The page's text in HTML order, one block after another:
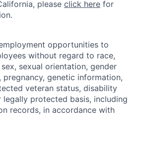
please click here for
opportunities to
without regard to race,
sexual orientation, gender
genetic information,
veteran status, disability
legally protected basis, including
records, in accordance with